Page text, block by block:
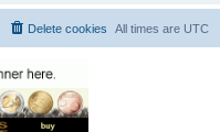
All times are UTC
Delete cookies